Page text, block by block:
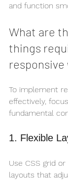
and function
What are
things
responsive
To implement
effectively,
fundamental
1. Flexible
Use CSS grid
layouts that